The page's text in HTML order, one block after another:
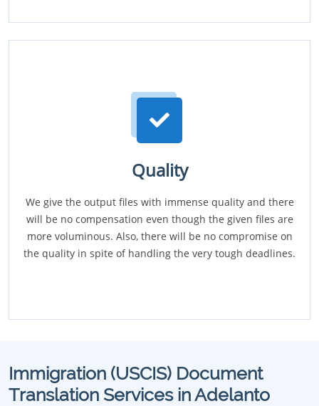
Quality
We give the output files with immense quality and there
will be no compensation even though the given files are
more voluminous. Also, there will be no compromise on
the quality in spite of handling the very tough deadlines.
Immigration (USCIS) Document
Translation Services in Adelanto